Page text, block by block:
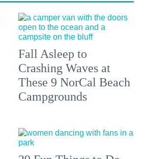
Fall Asleep to
Crashing Waves at
These 9 NorCal Beach
Campgrounds